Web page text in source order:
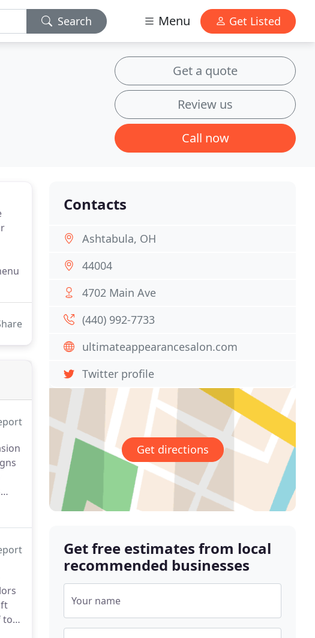
Search Menu Get Listed
Get a quote
Review us
Call now
top-
Contacts
Ashtabula, OH
44004
4702 Main Ave
(440) 992-7733
ultimateappearancesalon.com
Twitter profile
Get directions
Get free estimates from local
recommended businesses
Your name